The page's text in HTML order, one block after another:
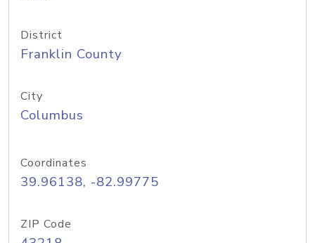
District
Franklin County
City
Columbus
Coordinates
39.96138, -82.99775
ZIP Code